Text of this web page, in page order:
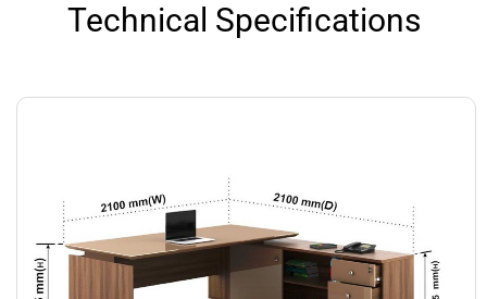
Technical Specifications